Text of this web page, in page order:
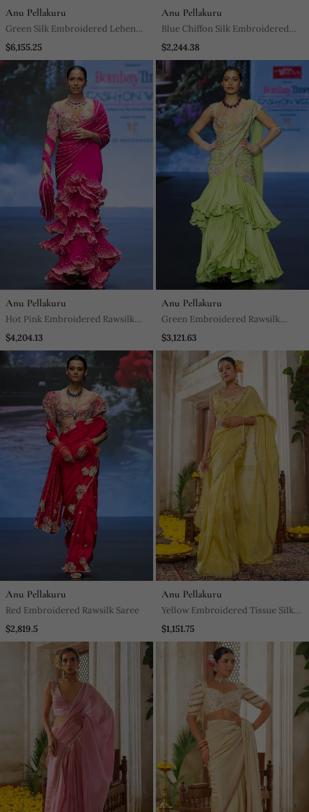
Anu Pellakuru
Green Silk Embroidered Lehenga
With Dupatta
$6,155.25
Anu Pellakuru
Blue Chiffon Silk Embroidered
Gown
$2,244.38
Anu Pellakuru
Hot Pink Embroidered Rawsilk
Saree
$4,204.13
Anu Pellakuru
Green Embroidered Rawsilk
Saree
$3,121.63
Anu Pellakuru
Red Embroidered Rawsilk Saree
$2,819.5
Anu Pellakuru
Yellow Embroidered Tissue Silk
Saree
$1,151.75